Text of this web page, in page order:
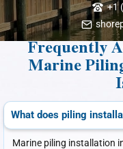
+1
Frequently
Marine
What does piling
Marine piling installation